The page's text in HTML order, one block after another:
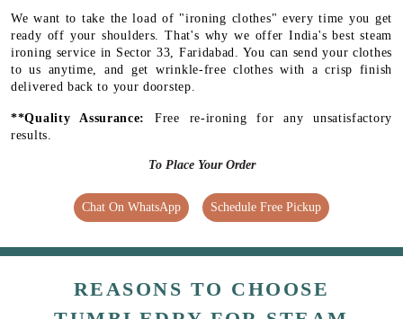
We want to take the load of "ironing clothes" every time you get
ready off your shoulders. That's why we offer India's best steam
ironing service in Sector 33, Faridabad. You can send your clothes
to us anytime, and get wrinkle-free clothes with a crisp finish
delivered back to your doorstep.
**Quality Assurance: Free re-ironing for any unsatisfactory
results.
To Place Your Order
Chat On WhatsApp Schedule Free Pickup
REASONS TO CHOOSE